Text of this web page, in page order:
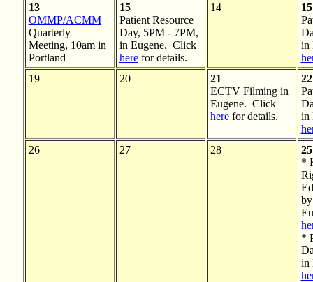
13
OMMP/ACMM
Quarterly
Meeting, 10am in
Portland
15
Patient Resource
Day, 5PM - 7PM,
in Eugene. Click
herefor details.
14
15
in
19
20
21
ECTV Filming in
Eugene. Click
herefor details.
22
in
26
27 28
25
*
*
in